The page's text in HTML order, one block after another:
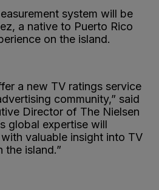
system will be
a native to Puerto Rico
on the island.
a new TV ratings service
community,” said
Director of The Nielsen
global expertise will
valuable insight into TV
the island.”